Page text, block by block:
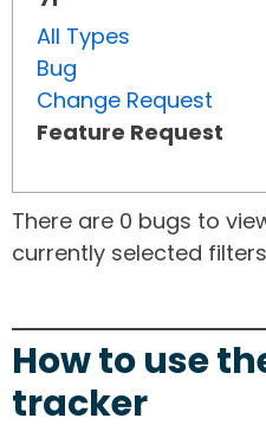
All Types
Bug
Change Request
Feature Request
There are 0 bugs to
currently selected
How to use
tracker